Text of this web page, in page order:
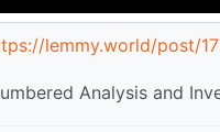
lemmy.world/post/
Analysis and